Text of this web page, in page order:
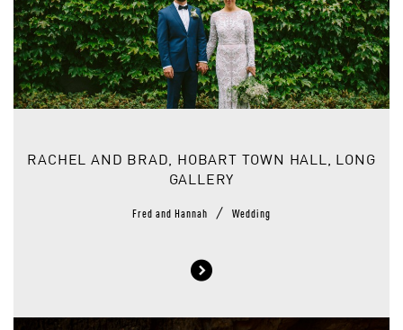
RACHEL AND BRAD, HOBART TOWN HALL, LONG
GALLERY
Fred and Hannah / Wedding